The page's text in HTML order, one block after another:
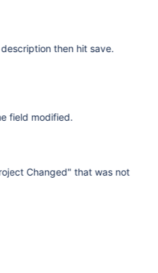
then hit save.
field modified.
Changed" that was not